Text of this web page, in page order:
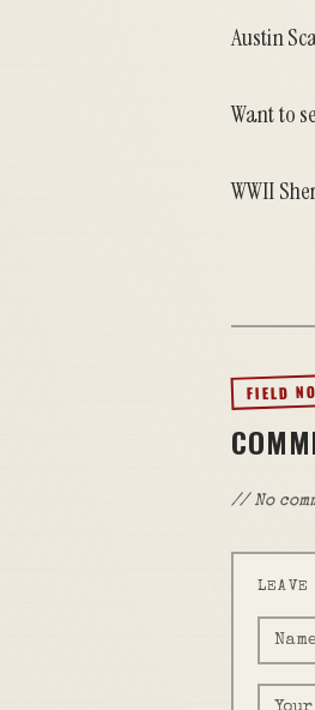
Austin
Want to
WWII
FIELD
// No
LEAVE